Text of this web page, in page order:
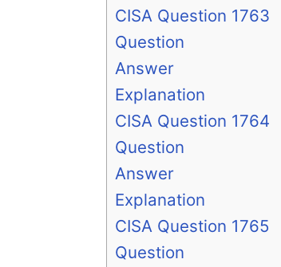
CISA Question 1763
Question
Answer
Explanation
CISA Question 1764
Question
Answer
Explanation
CISA Question 1765
Question